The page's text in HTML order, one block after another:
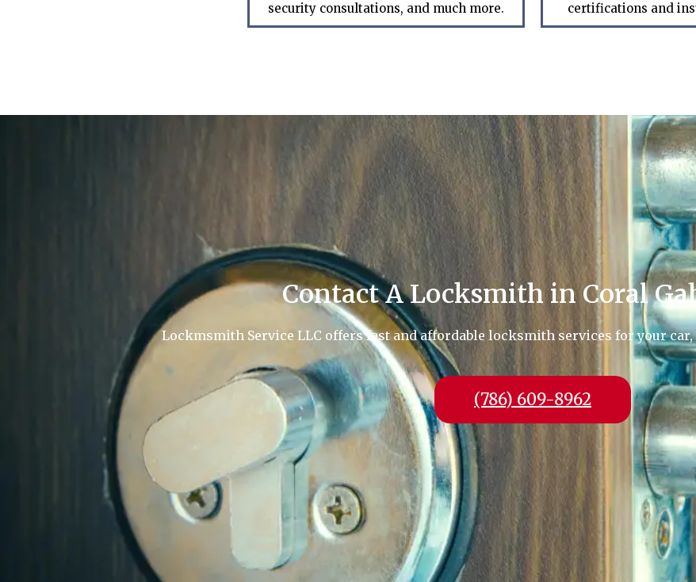
security consultations, and much more.
certifications and
Contact A Locksmith in Coral
Lockmsmith Service LLC offers fast and affordable locksmith services for your car,
(786) 609-8962